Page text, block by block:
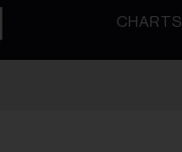
CHARTS